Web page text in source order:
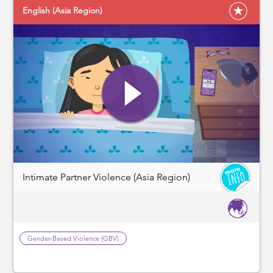
English (Asia Region)
Intimate Partner Violence (Asia Region)
Gender-Based Violence (GBV)